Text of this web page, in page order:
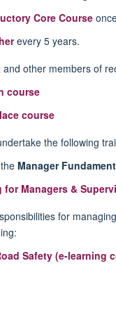
Core Course
every 5 years.
and other members of
course
course
the following
Manager
Managers &
for
Safety (e-learning